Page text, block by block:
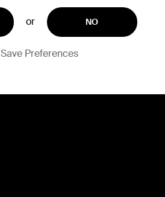
or NO
Save Preferences